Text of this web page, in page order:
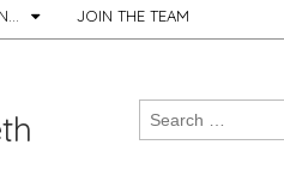
JOIN THE TEAM
Search
for: